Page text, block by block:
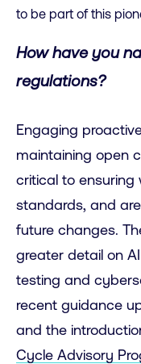
to be part of this
How have you
regulations?
Engaging
maintaining open
critical to
standards, and
future changes.
greater detail on
testing and
recent guidance
and the
Cycle Advisory